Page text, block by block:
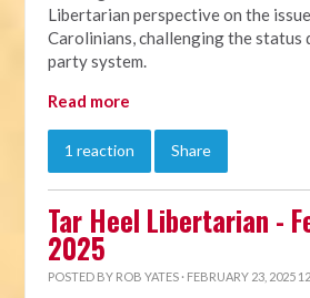
Libertarian perspective on the
Carolinians, challenging the status
party system.
Read more
1 reaction Share
Tar Heel Libertarian -
2025
POSTED BY ROB YATES · FEBRUARY 23, 2025